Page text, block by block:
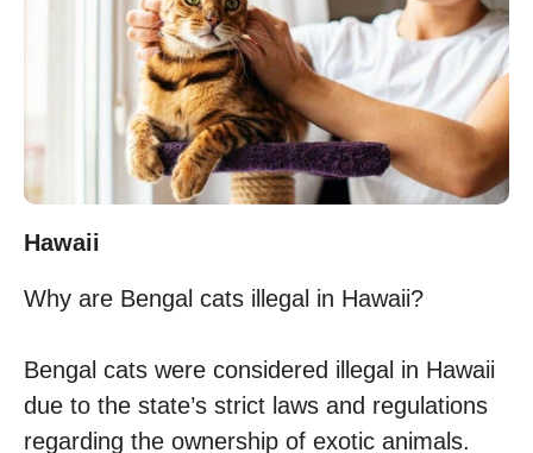
Hawaii
Why are Bengal cats illegal in Hawaii?
Bengal cats were considered illegal in Hawaii
due to the state’s strict laws and regulations
regarding the ownership of exotic animals.